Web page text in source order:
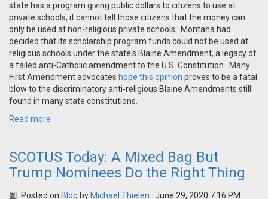
state has a program giving public dollars to citizens to use at
private schools, it cannot tell those citizens that the money can
only be used at non-religious private schools. Montana had
decided that its scholarship program funds could not be used at
religious schools under the state's Blaine Amendment, a legacy of
a failed anti-Catholic amendment to the U.S. Constitution. Many
First Amendment advocates hope this opinion proves to be a fatal
blow to the discriminatory anti-religious Blaine Amendments still
found in many state constitutions.
Read more
SCOTUS Today: A Mixed Bag But
Trump Nominees Do the Right Thing
Posted on Blog by Michael Thielen · June 29, 2020 7:16 PM